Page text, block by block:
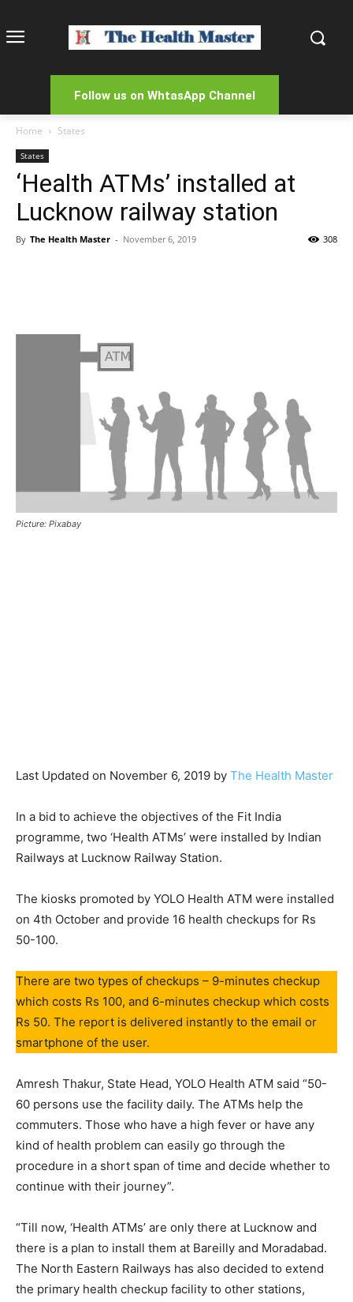
Follow us on WhtasApp Channel
Home States
States
‘Health ATMs’ installed at
Lucknow railway station
By The Health Master - November 6, 2019 308
Picture: Pixabay
Last Updated on November 6, 2019 by The Health Master
In a bid to achieve the objectives of the Fit India
programme, two ‘Health ATMs’ were installed by Indian
Railways at Lucknow Railway Station.
The kiosks promoted by YOLO Health ATM were installed
on 4th October and provide 16 health checkups for Rs
50-100.
There are two types of checkups – 9-minutes checkup
which costs Rs 100, and 6-minutes checkup which costs
Rs 50. The report is delivered instantly to the email or
smartphone of the user.
Amresh Thakur, State Head, YOLO Health ATM said “50-
60 persons use the facility daily. The ATMs help the
commuters. Those who have a high fever or have any
kind of health problem can easily go through the
procedure in a short span of time and decide whether to
continue with their journey”.
“Till now, ‘Health ATMs’ are only there at Lucknow and
there is a plan to install them at Bareilly and Moradabad.
The North Eastern Railways has also decided to extend
the primary health checkup facility to other stations,